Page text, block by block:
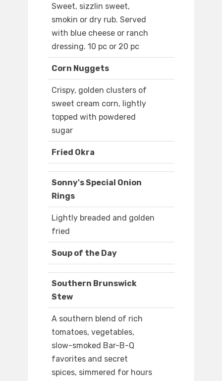
Sweet, sizzlin sweet,
smokin or dry rub. Served
with blue cheese or ranch
dressing. 10 pc or 20 pc
Corn Nuggets
Crispy, golden clusters of
sweet cream corn, lightly
topped with powdered
sugar
Fried Okra
Sonny's Special Onion
Rings
Lightly breaded and golden
fried
Soup of the Day
Southern Brunswick
Stew
A southern blend of rich
tomatoes, vegetables,
slow-smoked Bar-B-Q
favorites and secret
spices, simmered for hours